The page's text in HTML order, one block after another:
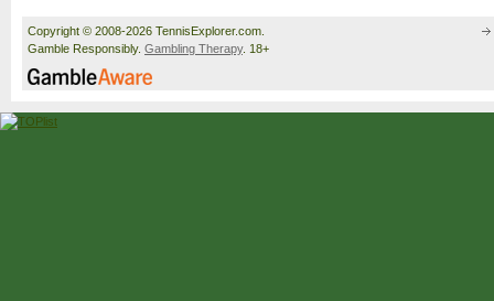
Copyright © 2008-2026 TennisExplorer.com.
Gamble Responsibly. Gambling Therapy. 18+